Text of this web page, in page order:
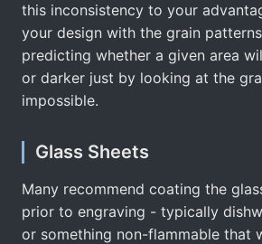
this inconsistency to your
your design with the grain
predicting whether a given area
or darker just by looking at the
impossible.
Glass Sheets
Many recommend coating the
prior to engraving - typically
or something non-flammable that